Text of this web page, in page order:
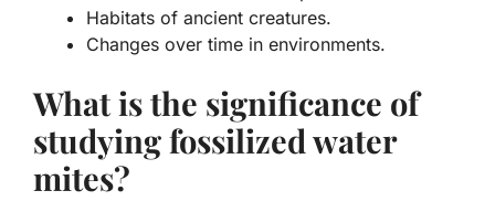
Habitats of ancient creatures.
Changes over time in environments.
What is the significance of
studying fossilized water
mites?